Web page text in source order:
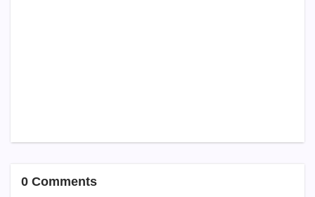
0 Comments